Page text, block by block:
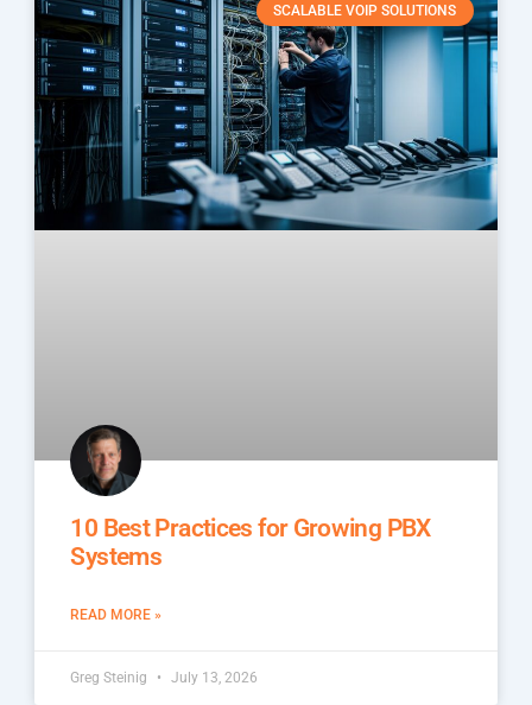
SCALABLE VOIP SOLUTIONS
10 Best Practices for Growing PBX
Systems
READ MORE »
Greg Steinig July 13, 2026